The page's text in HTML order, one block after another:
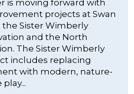
is moving forward with
projects at Swan
the Sister Wimberly
and the North
The Sister Wimberly
includes replacing
with modern, nature-